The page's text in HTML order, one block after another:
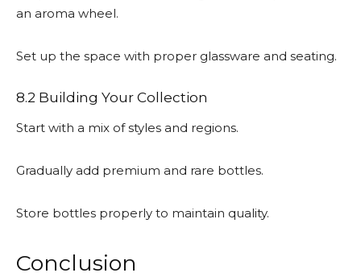
an aroma wheel.
Set up the space with proper glassware and seating.
8.2 Building Your Collection
Start with a mix of styles and regions.
Gradually add premium and rare bottles.
Store bottles properly to maintain quality.
Conclusion